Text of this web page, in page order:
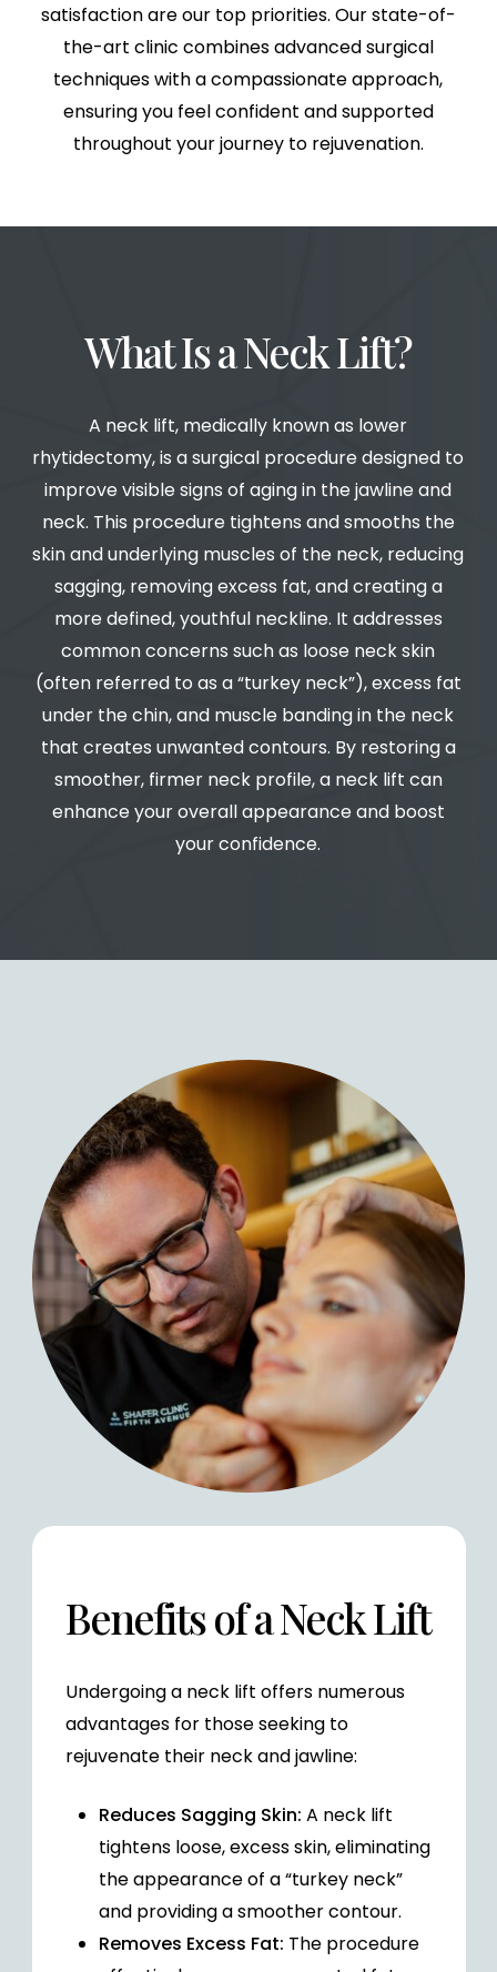
satisfaction are our top priorities. Our state-of-
the-art clinic combines advanced surgical
techniques with a compassionate approach,
ensuring you feel confident and supported
throughout your journey to rejuvenation.
What Is a Neck Lift?
A neck lift, medically known as lower
rhytidectomy, is a surgical procedure designed to
improve visible signs of aging in the jawline and
neck. This procedure tightens and smooths the
skin and underlying muscles of the neck, reducing
sagging, removing excess fat, and creating a
more defined, youthful neckline. It addresses
common concerns such as loose neck skin
(often referred to as a “turkey neck”), excess fat
under the chin, and muscle banding in the neck
that creates unwanted contours. By restoring a
smoother, firmer neck profile, a neck lift can
enhance your overall appearance and boost
your confidence.
Benefits of a Neck Lift
Undergoing a neck lift offers numerous
advantages for those seeking to
rejuvenate their neck and jawline:
Reduces Sagging Skin: A neck lift
tightens loose, excess skin, eliminating
the appearance of a “turkey neck”
and providing a smoother contour.
Removes Excess Fat: The procedure